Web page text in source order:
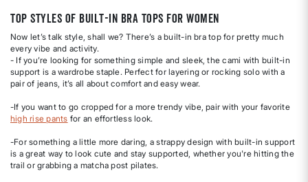
Top Styles of Built-In Bra Tops for Women
Now let’s talk style, shall we? There’s a built-in bra top for pretty much
every vibe and activity.
- If you’re looking for something simple and sleek, the cami with built-in
support is a wardrobe staple. Perfect for layering or rocking solo with a
pair of jeans, it’s all about comfort and easy wear.
-If you want to go cropped for a more trendy vibe, pair with your favorite
high rise pants for an effortless look.
-For something a little more daring, a strappy design with built-in support
is a great way to look cute and stay supported, whether you're hitting the
trail or grabbing a matcha post pilates.